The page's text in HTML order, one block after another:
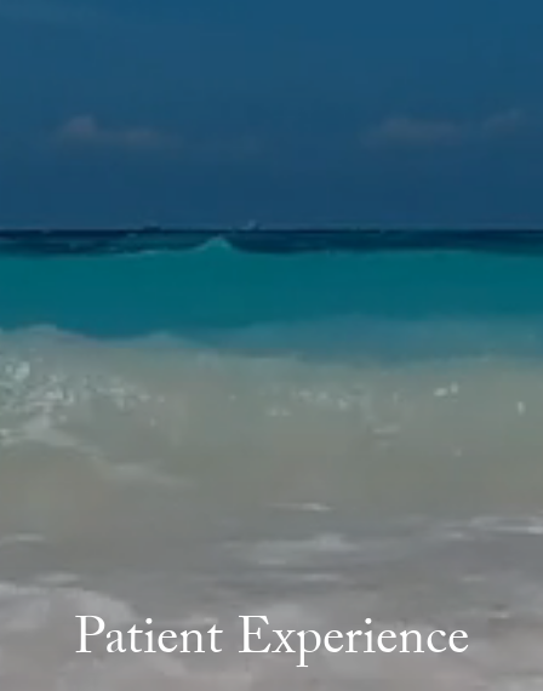
Patient Experience